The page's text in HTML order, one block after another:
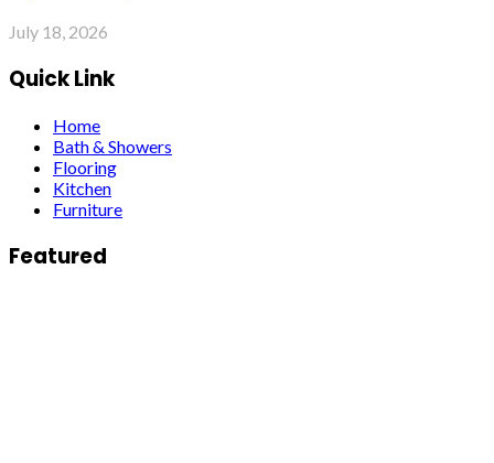
July 18, 2026
Quick Link
Home
Bath & Showers
Flooring
Kitchen
Furniture
Featured